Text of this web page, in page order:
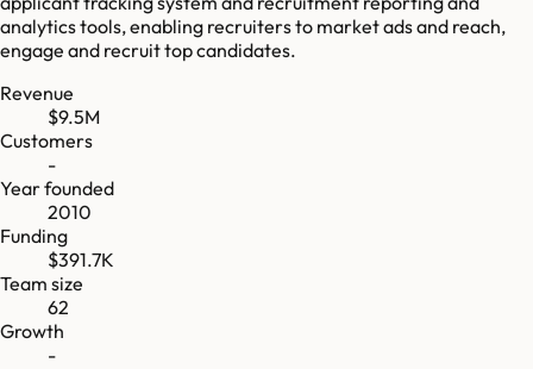
analytics tools, enabling recruiters to market ads and reach,
engage and recruit top candidates.
Revenue
$9.5M
Customers
-
Year founded
2010
Funding
$391.7K
Team size
62
Growth
-